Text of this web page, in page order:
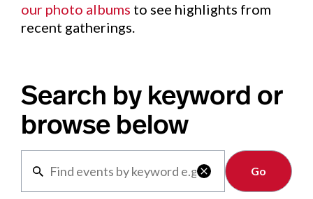
our photo albums to see highlights from
recent gatherings.
Search by keyword or
browse below

Clear